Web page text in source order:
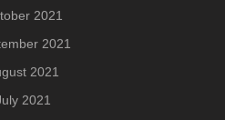
2021
2021
2021
2021